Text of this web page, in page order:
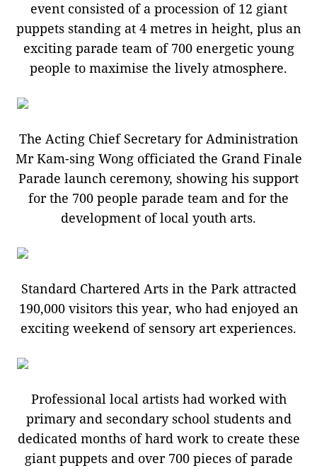
event consisted of a procession of 12 giant
puppets standing at 4 metres in height, plus an
exciting parade team of 700 energetic young
people to maximise the lively atmosphere.
The Acting Chief Secretary for Administration
Mr Kam-sing Wong officiated the Grand Finale
Parade launch ceremony, showing his support
for the 700 people parade team and for the
development of local youth arts.
Standard Chartered Arts in the Park attracted
190,000 visitors this year, who had enjoyed an
exciting weekend of sensory art experiences.
Professional local artists had worked with
primary and secondary school students and
dedicated months of hard work to create these
giant puppets and over 700 pieces of parade